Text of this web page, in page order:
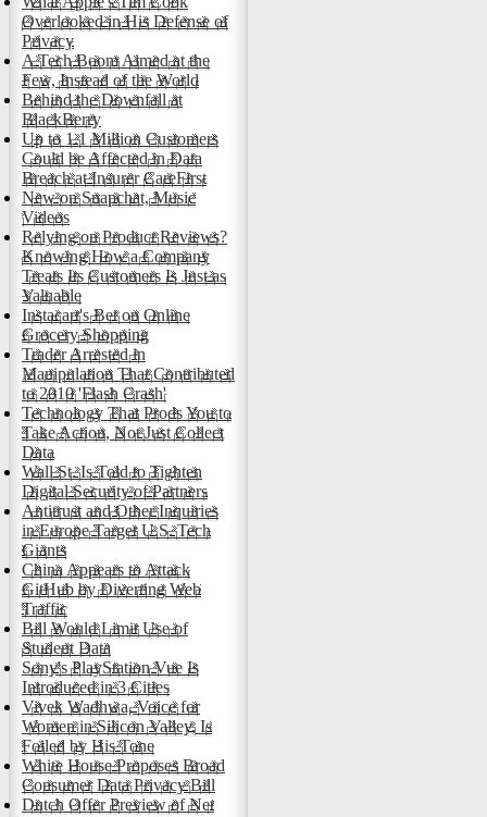
Overlooked in His Defense of
Privacy
A Tech Boom Aimed at the
Few, Instead of the World
Behind the Downfall at
BlackBerry
Up to 1.1 Million Customers
Could be Affected in Data
Breach at Insurer CareFirst
New on Snapchat, Music
Videos
Relying on Product Reviews?
Knowing How a Company
Treats Its Customers Is Just as
Valuable
Instacart's Bet on Online
Grocery Shopping
Trader Arrested in
Manipulation That Contributed
to 2010 'Flash Crash'
Technology That Prods You to
Take Action, Not Just Collect
Data
Wall St. Is Told to Tighten
Digital Security of Partners
Antitrust and Other Inquiries
in Europe Target U.S. Tech
Giants
China Appears to Attack
GitHub by Diverting Web
Traffic
Bill Would Limit Use of
Student Data
Sony's PlayStation Vue Is
Introduced in 3 Cities
Vivek Wadhwa, Voice for
Women in Silicon Valley, Is
Foiled by His Tone
White House Proposes Broad
Consumer Data Privacy Bill
Dutch Offer Preview of Net